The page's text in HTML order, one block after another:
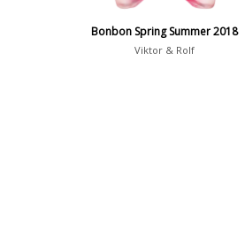
Bonbon Spring Summer 2018
Viktor & Rolf